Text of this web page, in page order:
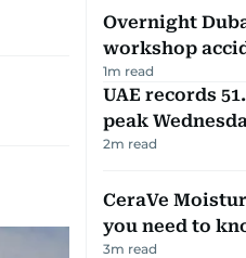
Overnight
workshop
1m read
UAE records
peak
2m read
CeraVe
you need to
3m read